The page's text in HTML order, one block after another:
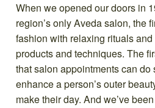
When we opened our doors in
region’s only Aveda salon, the
fashion with relaxing rituals
products and techniques. The
that salon appointments can do
enhance a person’s outer
make their day. And we’ve